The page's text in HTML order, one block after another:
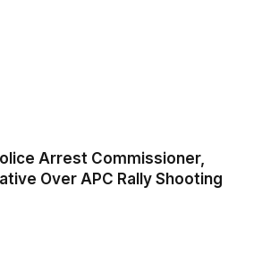
Arrest Commissioner,
Over APC Rally Shooting